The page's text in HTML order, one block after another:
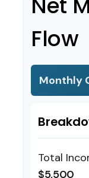
Flow
Monthly
Total
$5,500